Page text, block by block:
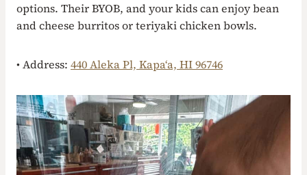
options. Their BYOB, and your kids can enjoy bean
and cheese burritos or teriyaki chicken bowls.
• Address: 440 Aleka Pl, Kapaʻa, HI 96746